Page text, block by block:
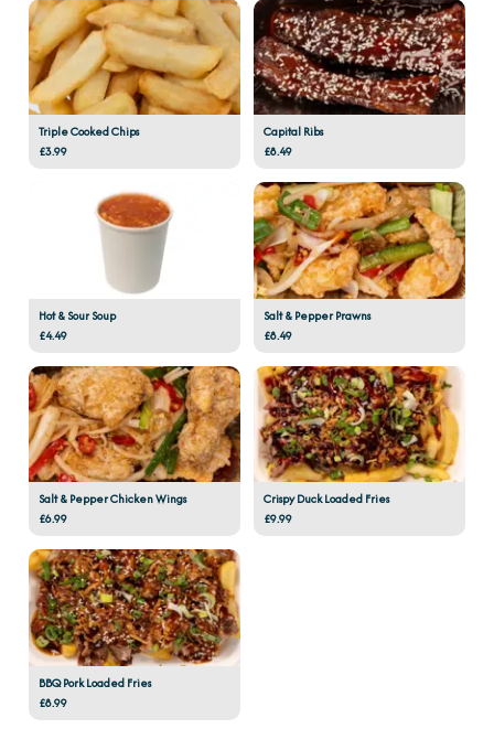
Triple Cooked Chips
£3.99
Capital Ribs
£8.49
Hot & Sour Soup
£4.49
Salt & Pepper Prawns
£8.49
Salt & Pepper Chicken Wings
£6.99
Crispy Duck Loaded Fries
£9.99
BBQ Pork Loaded Fries
£8.99